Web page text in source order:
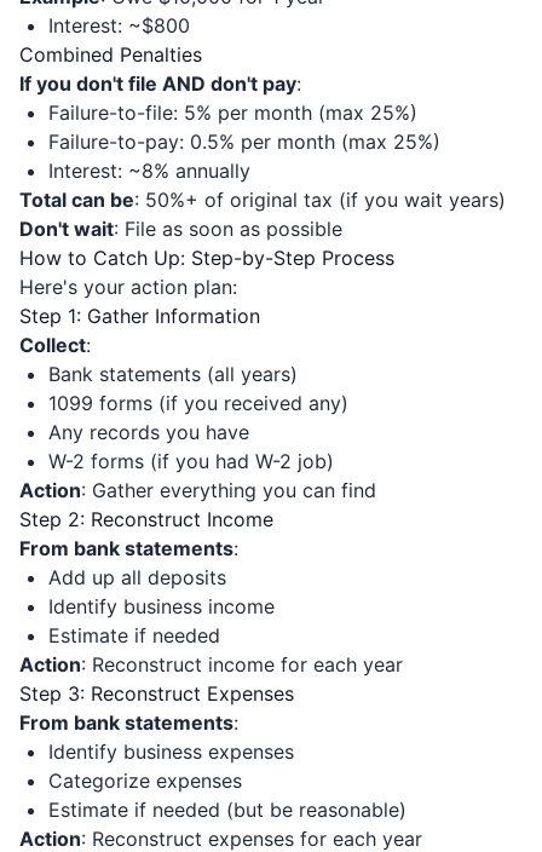
Interest: ~$800
Combined Penalties
If you don't file AND don't pay:
Failure-to-file: 5% per month (max 25%)
Failure-to-pay: 0.5% per month (max 25%)
Interest: ~8% annually
Total can be: 50%+ of original tax (if you wait years)
Don't wait: File as soon as possible
How to Catch Up: Step-by-Step Process
Here's your action plan:
Step 1: Gather Information
Collect:
Bank statements (all years)
1099 forms (if you received any)
Any records you have
W-2 forms (if you had W-2 job)
Action: Gather everything you can find
Step 2: Reconstruct Income
From bank statements:
Add up all deposits
Identify business income
Estimate if needed
Action: Reconstruct income for each year
Step 3: Reconstruct Expenses
From bank statements:
Identify business expenses
Categorize expenses
Estimate if needed (but be reasonable)
Action: Reconstruct expenses for each year